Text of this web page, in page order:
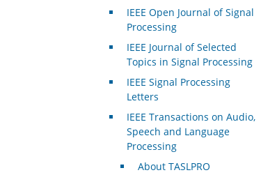
IEEE Open Journal of Signal
Processing
IEEE Journal of Selected
Topics in Signal Processing
IEEE Signal Processing
Letters
IEEE Transactions on Audio,
Speech and Language
Processing
About TASLPRO